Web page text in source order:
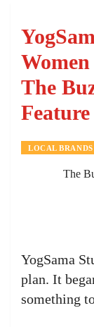
The
Feature
LOCAL BRANDS
The
YogSama
plan. It
something